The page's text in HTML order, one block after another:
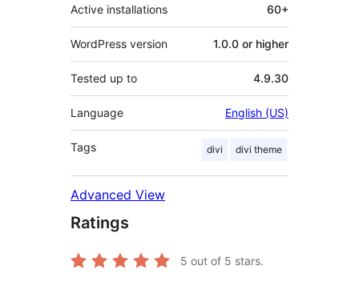
Active installations 60+
WordPress version 1.0.0 or higher
Tested up to 4.9.30
Language English (US)
Tags divi divi theme
Advanced View
Ratings
5 out of 5 stars.